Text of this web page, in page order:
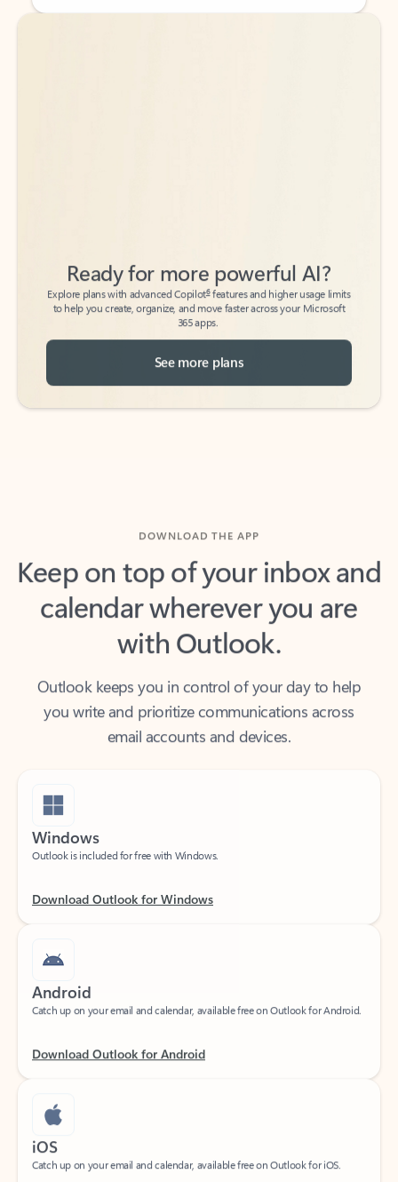
Back to tabs
Back to tabs
Explore plans with advanced Copilot6
features and higher usage limits
to help you create, organize, and move faster across your Microsoft
365 apps.
See more plans
Keep on top of your inbox and
calendar wherever you are
with Outlook.
you write and prioritize communications across
email accounts and devices.
Windows
Outlook is included for free with Windows.
Android
Catch up on your email and calendar, available free on Outlook for Android.
iOS
Catch up on your email and calendar, available free on Outlook for iOS.